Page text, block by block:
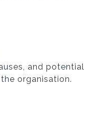
and potential
organisation.